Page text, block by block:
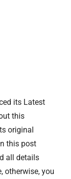
its Latest
this
original
this post
all details
otherwise, you